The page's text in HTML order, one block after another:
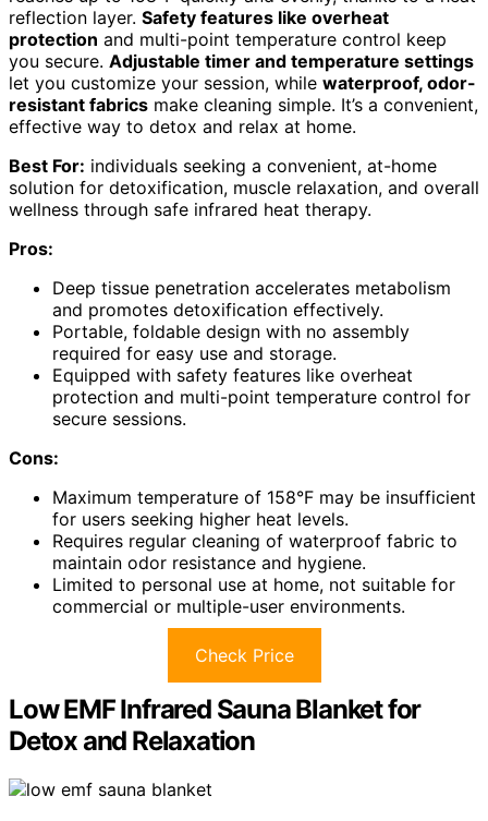
reflection layer. Safety features like overheat
protection and multi-point temperature control keep
you secure. Adjustable timer and temperature settings
let you customize your session, while waterproof, odor-
resistant fabrics make cleaning simple. It’s a convenient,
effective way to detox and relax at home.
Best For: individuals seeking a convenient, at-home
solution for detoxification, muscle relaxation, and overall
wellness through safe infrared heat therapy.
Pros:
Deep tissue penetration accelerates metabolism
and promotes detoxification effectively.
Portable, foldable design with no assembly
required for easy use and storage.
Equipped with safety features like overheat
protection and multi-point temperature control for
secure sessions.
Cons:
Maximum temperature of 158°F may be insufficient
for users seeking higher heat levels.
Requires regular cleaning of waterproof fabric to
maintain odor resistance and hygiene.
Limited to personal use at home, not suitable for
commercial or multiple-user environments.
Check Price
Low EMF Infrared Sauna Blanket for
Detox and Relaxation